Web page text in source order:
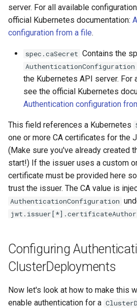
server. For all available
official Kubernetes documentation:
configuration from a file.
spec.caSecret Contains the
AuthenticationConfiguration
the Kubernetes API server. For
see the official Kubernetes
Authentication configuration
This field references a Kubernetes
one or more CA certificates for the
(Make sure you've already created
start!) If the issuer uses a custom
certificate must be provided here
trust the issuer. The CA value is
AuthenticationConfiguration
Configuring
ClusterDeployments
Now let's look at how to make this
enable authentication for a